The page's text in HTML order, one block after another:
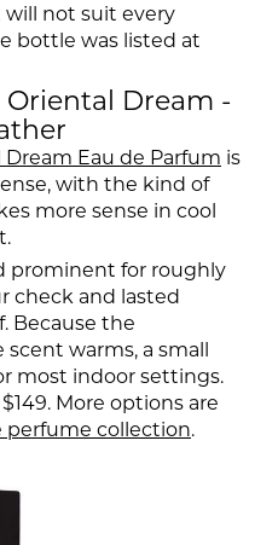
not suit every
bottle was listed at
Dream -
Eau de Parfum is
with the kind of
more sense in cool
prominent for roughly
check and lasted
Because the
warms, a small
most indoor settings.
More options are
perfume collection.